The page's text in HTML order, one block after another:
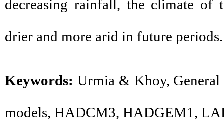
decreasing rainfall, the climate of
drier and more arid in future periods.
Keywords: Urmia & Khoy,
models, HADCM3, HADGEM1 ,